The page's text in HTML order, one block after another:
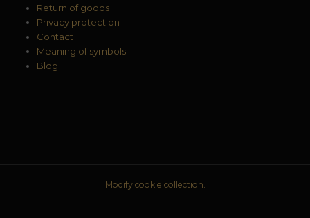
Return of goods
Privacy protection
Contact
Meaning of symbols
Blog
Modify cookie collection.